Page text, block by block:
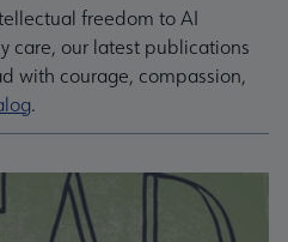
freedom to AI
care, our latest publications
with courage, compassion,
.